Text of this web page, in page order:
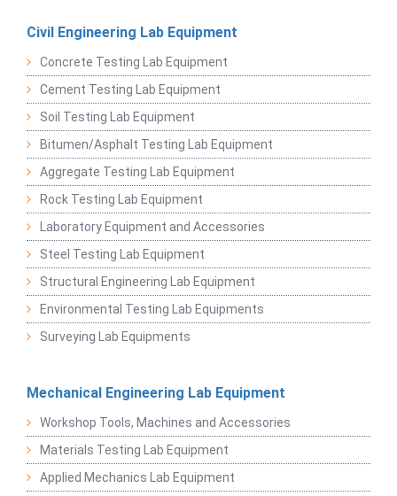
Civil Engineering Lab Equipment
Concrete Testing Lab Equipment
Cement Testing Lab Equipment
Soil Testing Lab Equipment
Bitumen/Asphalt Testing Lab Equipment
Aggregate Testing Lab Equipment
Rock Testing Lab Equipment
Laboratory Equipment and Accessories
Steel Testing Lab Equipment
Structural Engineering Lab Equipment
Environmental Testing Lab Equipments
Surveying Lab Equipments
Mechanical Engineering Lab Equipment
Workshop Tools, Machines and Accessories
Materials Testing Lab Equipment
Applied Mechanics Lab Equipment